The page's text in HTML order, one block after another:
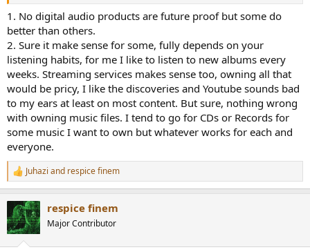
1. No digital audio products are future proof but some do
better than others.
2. Sure it make sense for some, fully depends on your
listening habits, for me I like to listen to new albums every
weeks. Streaming services makes sense too, owning all that
would be pricy, I like the discoveries and Youtube sounds bad
to my ears at least on most content. But sure, nothing wrong
with owning music files. I tend to go for CDs or Records for
some music I want to own but whatever works for each and
everyone.
R
e
c
t
i
Juhazi and respice finem
respice finem
Major Contributor